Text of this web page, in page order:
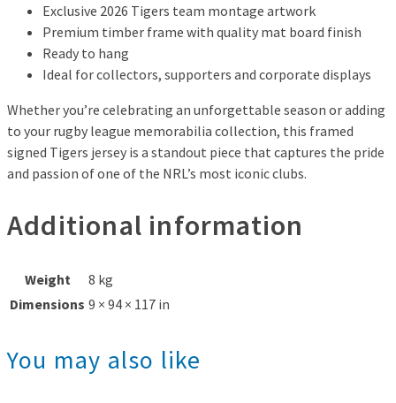
Exclusive 2026 Tigers team montage artwork
Premium timber frame with quality mat board finish
Ready to hang
Ideal for collectors, supporters and corporate displays
Whether you’re celebrating an unforgettable season or adding
to your rugby league memorabilia collection, this framed
signed Tigers jersey is a standout piece that captures the pride
and passion of one of the NRL’s most iconic clubs.
Additional information
Weight
8 kg
Dimensions 9 × 94 × 117 in
You may also like